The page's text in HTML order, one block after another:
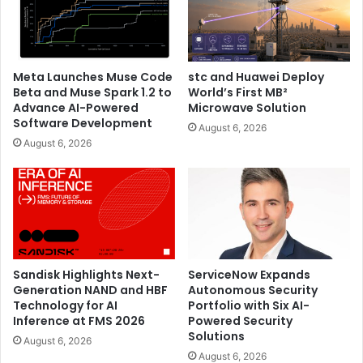
PEDIGRI Technologies and look forward to celebrating
many more milestones in the future.”
Talking at the inauguration ceremony, Mr. Pramod Kattel,
CEO PEDIGRI Technologies said, “We are happy to partner
Meta Launches Muse Code
Beta and Muse Spark 1.2 to
Advance AI-Powered
Software Development
August 6, 2026
stc and Huawei Deploy
World’s First MB²
Microwave Solution
August 6, 2026
Sandisk Highlights Next-
Generation NAND and HBF
Technology for AI
Inference at FMS 2026
August 6, 2026
ServiceNow Expands
Autonomous Security
Portfolio with Six AI-
Powered Security
Solutions
August 6, 2026